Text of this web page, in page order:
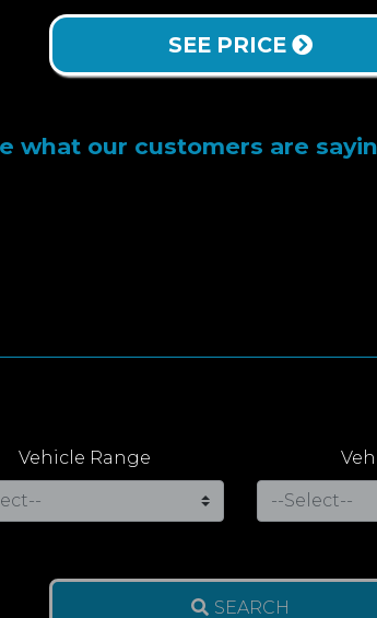
SEE PRICE
what our customers are
Vehicle Range
SEARCH